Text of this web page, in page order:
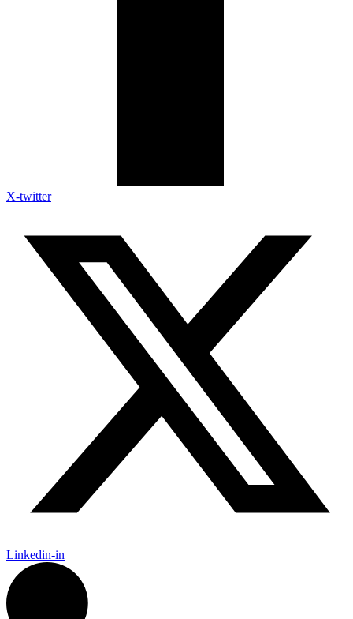
X-twitter
Linkedin-in